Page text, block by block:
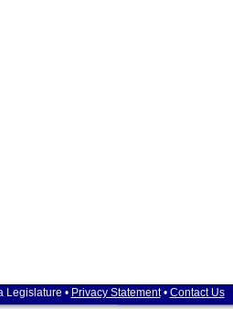
Legislature • Privacy Statement• Contact Us